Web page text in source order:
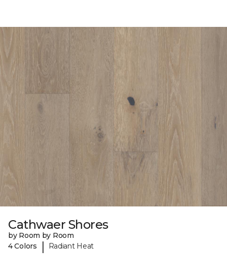
Cathwaer Shores
by Room by Room
4 Colors
| Radiant Heat